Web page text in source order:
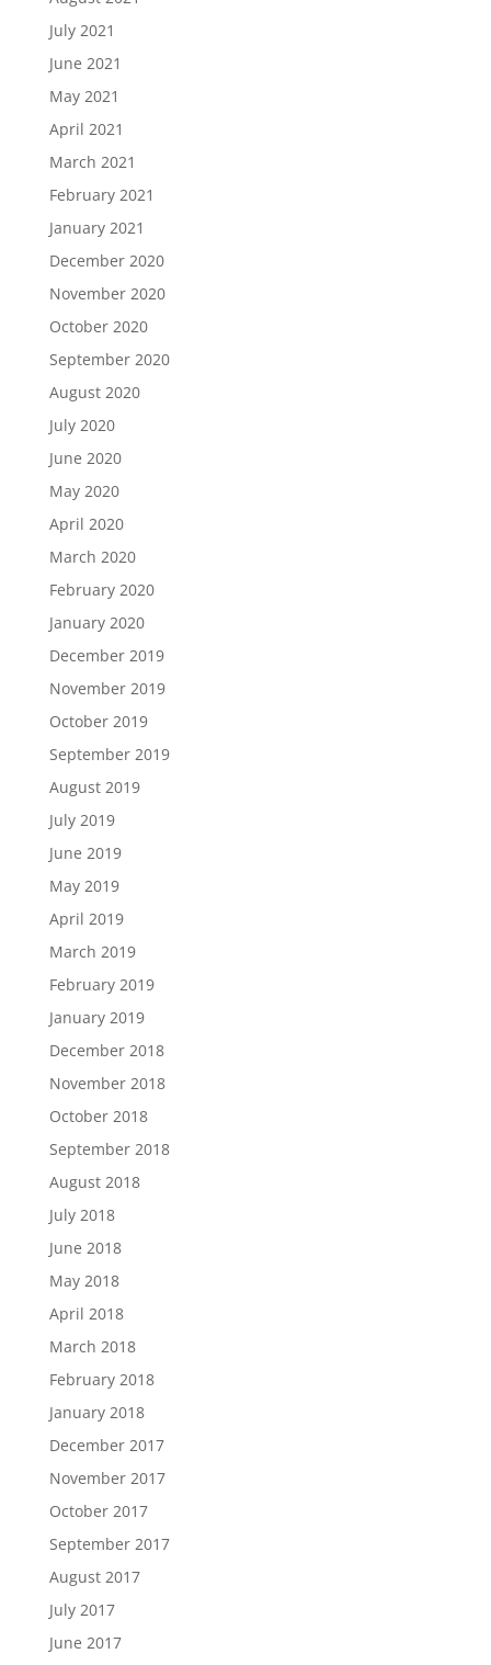
July 2021
June 2021
May 2021
April 2021
March 2021
February 2021
January 2021
December 2020
November 2020
October 2020
September 2020
August 2020
July 2020
June 2020
May 2020
April 2020
March 2020
February 2020
January 2020
December 2019
November 2019
October 2019
September 2019
August 2019
July 2019
June 2019
May 2019
April 2019
March 2019
February 2019
January 2019
December 2018
November 2018
October 2018
September 2018
August 2018
July 2018
June 2018
May 2018
April 2018
March 2018
February 2018
January 2018
December 2017
November 2017
October 2017
September 2017
August 2017
July 2017
June 2017